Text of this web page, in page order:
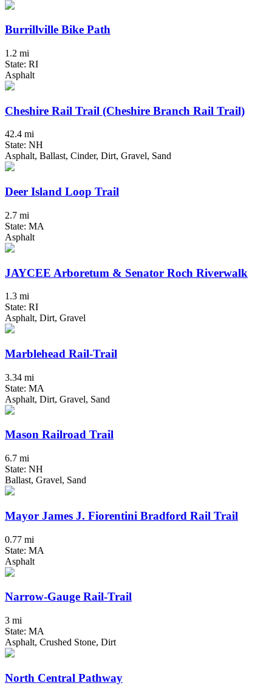
Burrillville Bike Path
1.2 mi
State: RI
Asphalt
Cheshire Rail Trail (Cheshire Branch Rail Trail)
42.4 mi
State: NH
Asphalt, Ballast, Cinder, Dirt, Gravel, Sand
Deer Island Loop Trail
2.7 mi
State: MA
Asphalt
JAYCEE Arboretum & Senator Roch Riverwalk
1.3 mi
State: RI
Asphalt, Dirt, Gravel
Marblehead Rail-Trail
3.34 mi
State: MA
Asphalt, Dirt, Gravel, Sand
Mason Railroad Trail
6.7 mi
State: NH
Ballast, Gravel, Sand
Mayor James J. Fiorentini Bradford Rail Trail
0.77 mi
State: MA
Asphalt
Narrow-Gauge Rail-Trail
3 mi
State: MA
Asphalt, Crushed Stone, Dirt
North Central Pathway